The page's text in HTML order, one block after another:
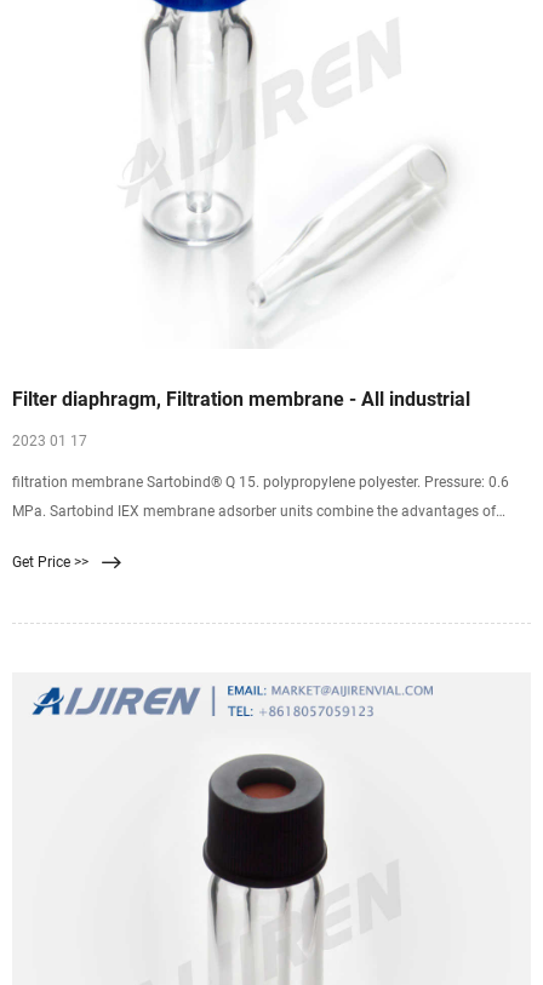
Filter diaphragm, Filtration membrane - All industrial
2023 01 17
filtration membrane Sartobind® Q 15. polypropylene polyester. Pressure: 0.6
MPa. Sartobind IEX membrane adsorber units combine the advantages of
syringe filter design for rapid and easy handling
Get Price >>